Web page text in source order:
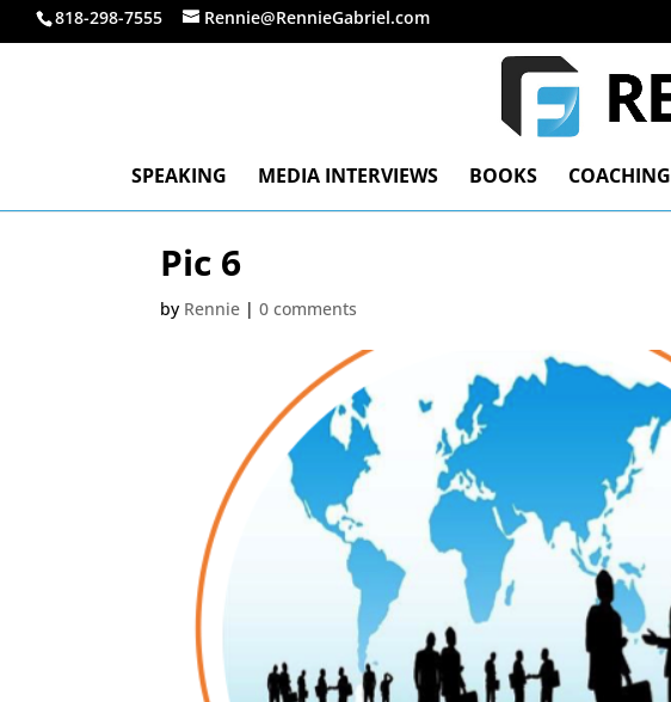
818-298-7555 Rennie@RennieGabriel.com
SPEAKING MEDIA INTERVIEWS BOOKS COACHING
Pic 6
by Rennie |0 comments